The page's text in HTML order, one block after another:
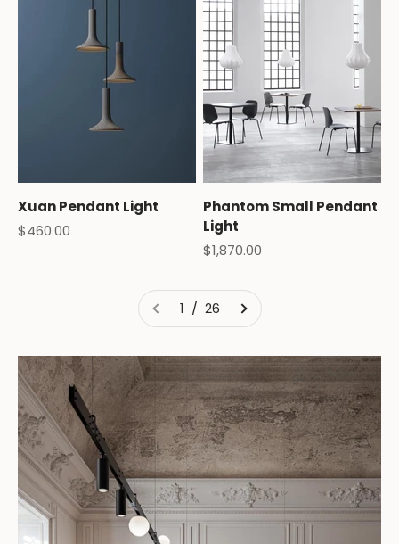
Xuan Pendant Light
Sale price
$460.00
Phantom Small Pendant
Light
Sale price
$1,870.00
1 / 26